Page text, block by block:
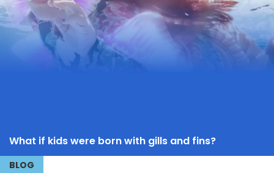
What if kids were born with gills and fins?
BLOG